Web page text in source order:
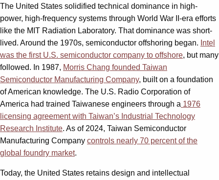
The United States solidified technical dominance in high-
power, high-frequency systems through World War II-era efforts
like the MIT Radiation Laboratory. That dominance was short-
lived. Around the 1970s, semiconductor offshoring began. Intel
was the first U.S. semiconductor company to offshore, but many
followed. In 1987, Morris Chang founded Taiwan
Semiconductor Manufacturing Company, built on a foundation
of American knowledge. The U.S. Radio Corporation of
America had trained Taiwanese engineers through a 1976
licensing agreement with Taiwan’s Industrial Technology
Research Institute. As of 2024, Taiwan Semiconductor
Manufacturing Company controls nearly 70 percent of the
global foundry market.
Today, the United States retains design and intellectual